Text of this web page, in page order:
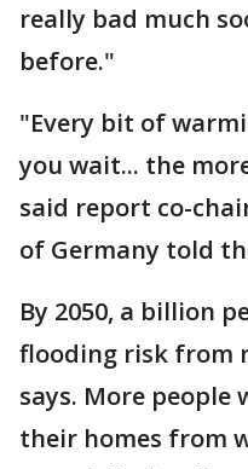
really bad much
before."
"Every bit of
you wait... the
said report co-
of Germany told
By 2050, a billion
flooding risk from
says. More
their homes from